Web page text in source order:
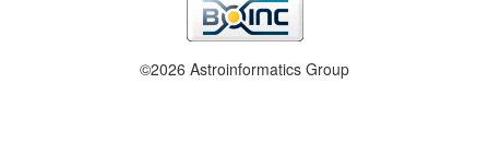
©2026 Astroinformatics Group